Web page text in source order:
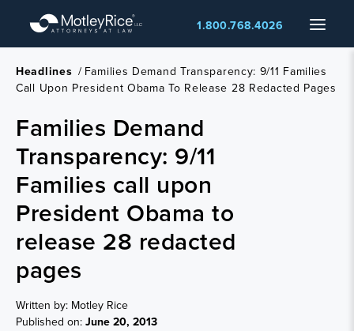
main
content
Menu
1.800.768.4026
Headlines / Families Demand Transparency: 9/11 Families
Call Upon President Obama To Release 28 Redacted Pages
Families Demand
Transparency: 9/11
Families call upon
President Obama to
release 28 redacted
pages
Written by: Motley Rice
Published on:June 20, 2013